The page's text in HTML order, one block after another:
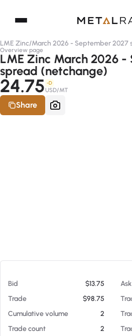
LME Zinc/March 2026 - September 2027
Overview page
LME Zinc March 2026
spread (netchange)
24.75 -D
USD/MT
Share
Bid $13.75 Ask
Trade
$98.75
Cumulative volume
2
Trade count
2